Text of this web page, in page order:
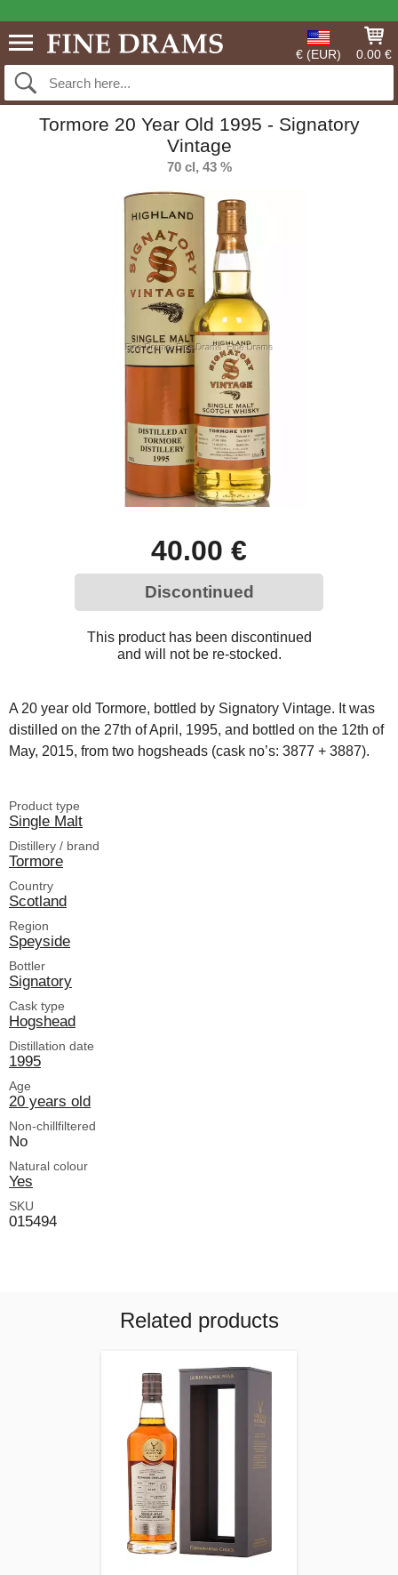
€ (EUR) 0.00 €
Tormore 20 Year Old 1995 - Signatory
Vintage
70 cl, 43 %
40.00 €
Discontinued
This product has been discontinued
and will not be re-stocked.
A 20 year old Tormore, bottled by Signatory Vintage. It was
distilled on the 27th of April, 1995, and bottled on the 12th of
May, 2015, from two hogsheads (cask no’s: 3877 + 3887).
Product type
Single Malt
Distillery / brand
Tormore
Country
Scotland
Region
Speyside
Bottler
Signatory
Cask type
Hogshead
Distillation date
1995
Age
20 years old
Non-chillfiltered
No
Natural colour
Yes
SKU
015494
Related products